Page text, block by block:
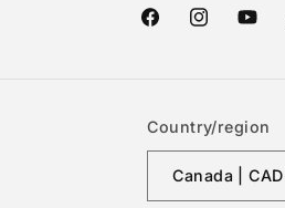
FacebookInstagram
Country/region